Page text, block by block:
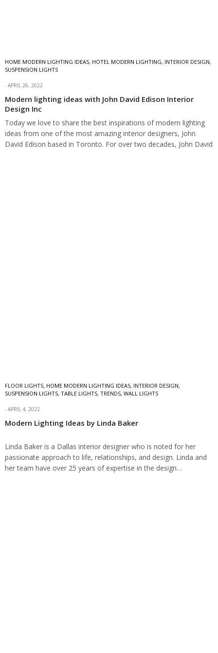
HOME MODERN LIGHTING IDEAS, HOTEL MODERN LIGHTING, INTERIOR DESIGN,
SUSPENSION LIGHTS
APRIL 26, 2022
Modern lighting ideas with John David Edison Interior
Design Inc
Today we love to share the best inspirations of modern lighting
ideas from one of the most amazing interior designers, John
David Edison based in Toronto. For over two decades, John David
FLOOR LIGHTS, HOME MODERN LIGHTING IDEAS, INTERIOR DESIGN,
SUSPENSION LIGHTS, TABLE LIGHTS, TRENDS, WALL LIGHTS
APRIL 4, 2022
Modern Lighting Ideas by Linda Baker
Linda Baker is a Dallas interior designer who is noted for her
passionate approach to life, relationships, and design. Linda and
her team have over 25 years of expertise in the design…